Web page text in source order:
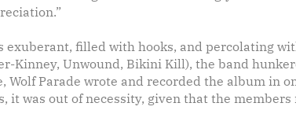
exuberant, filled with hooks, and percolating
Kinney, Unwound, Bikini Kill), the band
Wolf Parade wrote and recorded the album in
it was out of necessity, given that the